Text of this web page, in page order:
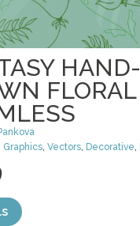
HAND-
FLORAL
Graphics,Vectors, Decorative,